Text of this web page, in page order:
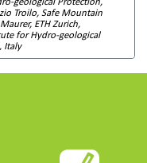
Troilo, Safe Mountain
ETH Zurich,
for Hydro-geological
Italy